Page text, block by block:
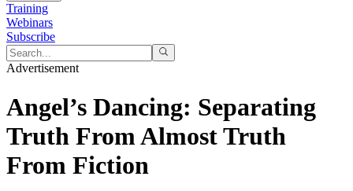
Training
Webinars
Subscribe
Advertisement
Angel’s Dancing: Separating
Truth From Almost Truth
From Fiction